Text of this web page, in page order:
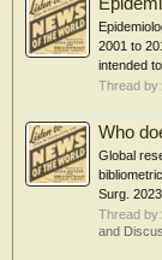
2001 to
intended
Thread by:
Who
Global
Surg. 2023
Thread by:
and